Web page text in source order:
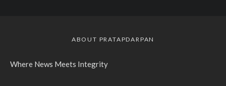
ABOUT PRATAPDARPAN
Where News Meets Integrity